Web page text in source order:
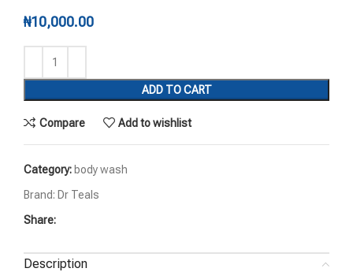
₦10,000.00
ADD TO CART
Compare Add to wishlist
Category: body wash
Brand: Dr Teals
Share:
Description